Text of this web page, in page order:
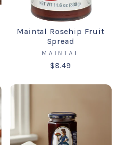
Maintal Rosehip Fruit
Spread
MAINTAL
$8.49